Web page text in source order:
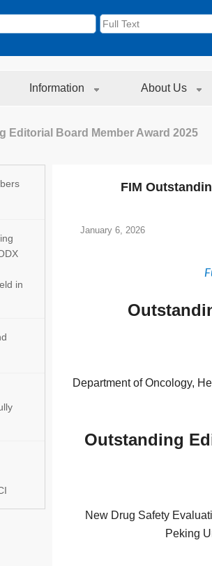
Information About Us
Editorial Board Member Award 2025
in
FIM
January 6, 2026
Department of Oncology,
Outstanding
New Drug Safety
Peking